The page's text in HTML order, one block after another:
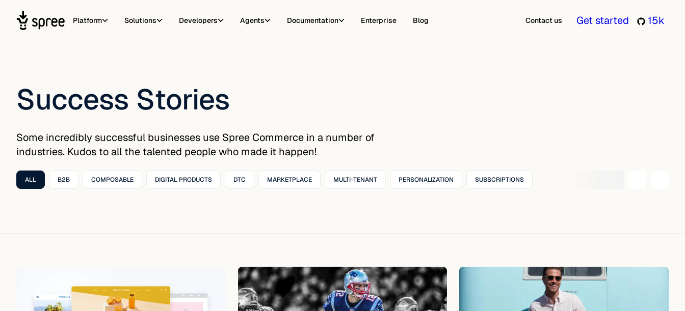
Platform Solutions Developers Agents Documentation Enterprise Blog Contact us Get started 15k
Success Stories
Some incredibly successful businesses use Spree Commerce in a number of
industries. Kudos to all the talented people who made it happen!
ALL B2B COMPOSABLE DIGITAL PRODUCTS DTC MARKETPLACE MULTI-TENANT PERSONALIZATION SUBSCRIPTIONS